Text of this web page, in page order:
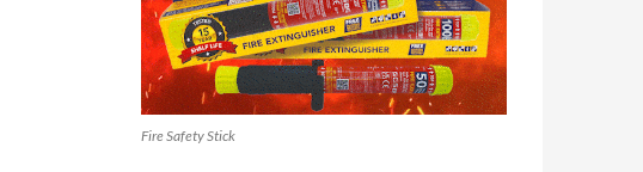
Fire Safety Stick